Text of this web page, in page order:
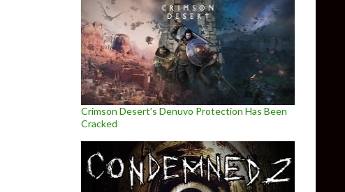
Crimson Desert’s Denuvo Protection Has Been
Cracked